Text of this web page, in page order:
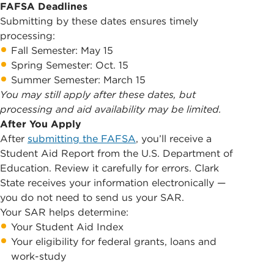
FAFSA Deadlines
Submitting by these dates ensures timely
processing:
Fall Semester: May 15
Spring Semester: Oct. 15
Summer Semester: March 15
You may still apply after these dates, but
processing and aid availability may be limited.
After You Apply
After submitting the FAFSA, you’ll receive a
Student Aid Report from the U.S. Department of
Education. Review it carefully for errors. Clark
State receives your information electronically —
you do not need to send us your SAR.
Your SAR helps determine:
Your Student Aid Index
Your eligibility for federal grants, loans and
work-study